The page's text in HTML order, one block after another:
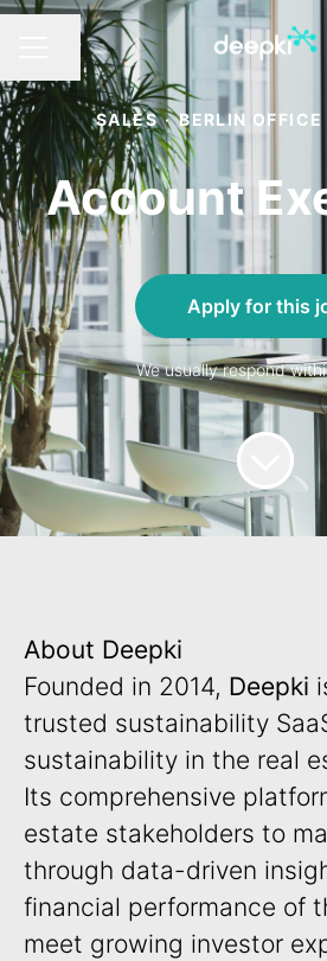
CAREER MENU
Share page
SALES · BERLIN OFFICE
Account
Apply for this
We usually respond
About Deepki
Founded in 2014, Deepki
trusted sustainability
sustainability in the real
Its comprehensive
estate stakeholders to
through data-driven
financial performance of
meet growing investor